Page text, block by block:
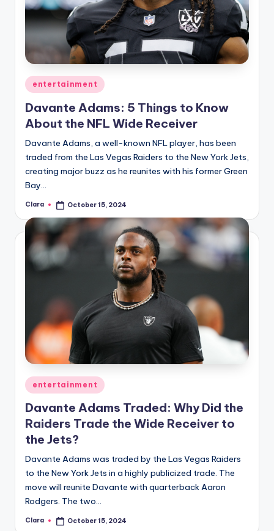
Posted
in
entertainment
Davante Adams: 5 Things to Know
About the NFL Wide Receiver
Davante Adams, a well-known NFL player, has been
traded from the Las Vegas Raiders to the New York Jets,
creating major buzz as he reunites with his former Green
Bay…
Posted
Clara October 15, 2024
Posted
in
entertainment
Davante Adams Traded: Why Did the
Raiders Trade the Wide Receiver to
the Jets?
Davante Adams was traded by the Las Vegas Raiders
to the New York Jets in a highly publicized trade. The
move will reunite Davante with quarterback Aaron
Rodgers. The two…
Posted
Clara October 15, 2024